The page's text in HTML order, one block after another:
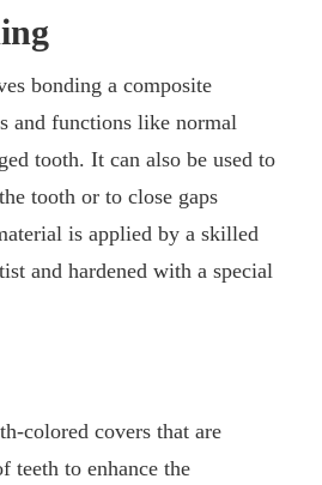
bonding a composite
and functions like normal
tooth. It can also be used to
tooth or to close gaps
is applied by a skilled
and hardened with a special
colored covers that are
teeth to enhance the